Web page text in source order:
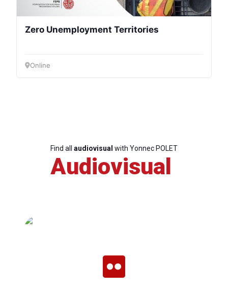
Zero Unemployment Territories
Online
Find all audiovisual with Yonnec POLET
Audiovisual